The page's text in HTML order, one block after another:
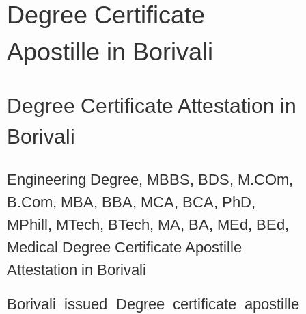
Degree Certificate
Apostille in Borivali
Degree Certificate Attestation in
Borivali
Engineering Degree, MBBS, BDS, M.COm,
B.Com, MBA, BBA, MCA, BCA, PhD,
MPhill, MTech, BTech, MA, BA, MEd, BEd,
Medical Degree Certificate Apostille
Attestation in Borivali
Borivali issued Degree certificate apostille